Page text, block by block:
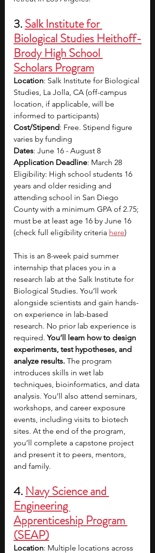
3. Salk Institute for
Biological Studies Heithoff-
Brody High School
Scholars Program
Location: Salk Institute for Biological
Studies, La Jolla, CA (off-campus
location, if applicable, will be
informed to participants)
Cost/Stipend: Free. Stipend figure
varies by funding
Dates: June 16 - August 8
Application Deadline: March 28
Eligibility: High school students 16
years and older residing and
attending school in San Diego
County with a minimum GPA of 2.75;
must be at least age 16 by June 16
(check full eligibility criteria here)
This is an 8-week paid summer
internship that places you in a
research lab at the Salk Institute for
Biological Studies. You’ll work
alongside scientists and gain hands-
on experience in lab-based
research. No prior lab experience is
required. You’ll learn how to design
experiments, test hypotheses, and
analyze results. The program
introduces skills in wet lab
techniques, bioinformatics, and data
analysis. You’ll also attend seminars,
workshops, and career exposure
events, including visits to biotech
sites. At the end of the program,
you’ll complete a capstone project
and present it to peers, mentors,
and family.
4. Navy Science and
Engineering
Apprenticeship Program
(SEAP)
Location: Multiple locations across